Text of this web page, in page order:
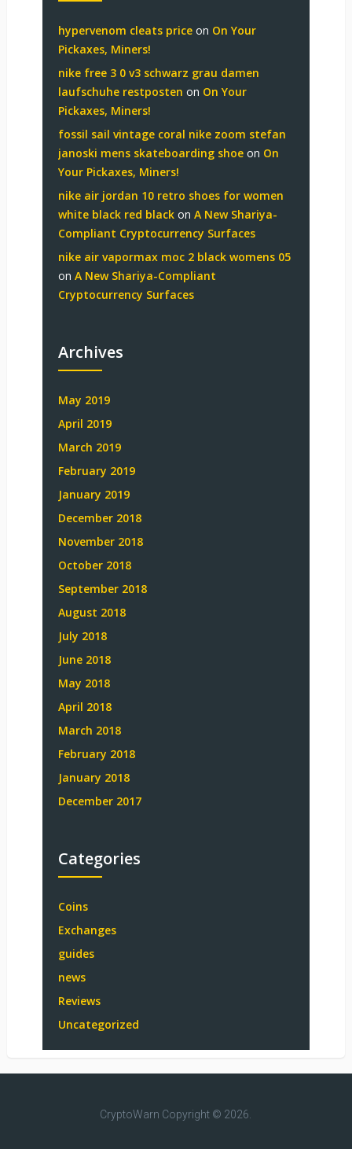
hypervenom cleats priceon On Your
Pickaxes, Miners!
nike free 3 0 v3 schwarz grau damen
laufschuhe restposten on On Your
Pickaxes, Miners!
fossil sail vintage coral nike zoom stefan
janoski mens skateboarding shoeon On
Your Pickaxes, Miners!
nike air jordan 10 retro shoes for women
white black red blackon A New Shariya-
Compliant Cryptocurrency Surfaces
nike air vapormax moc 2 black womens 05
on A New Shariya-Compliant
Cryptocurrency Surfaces
Archives
May 2019
April 2019
March 2019
February 2019
January 2019
December 2018
November 2018
October 2018
September 2018
August 2018
July 2018
June 2018
May 2018
April 2018
March 2018
February 2018
January 2018
December 2017
Categories
Coins
Exchanges
guides
news
Reviews
Uncategorized
CryptoWarn Copyright © 2026.